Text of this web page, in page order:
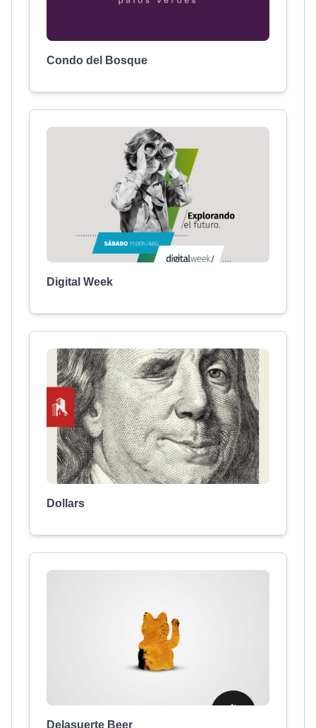
Condo del Bosque
Digital Week
Dollars
Delasuerte Beer